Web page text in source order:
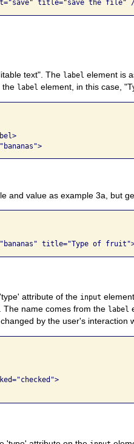
text". The label element is
the label element, in this case,
<input id="text_1" type="text" value="bananas">
and value as example 3a, but
attribute of the input
The name comes from the label
by the user's interaction